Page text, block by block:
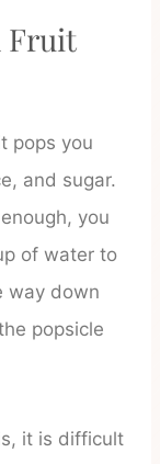
Fruit
pops you
and sugar.
you
of water to
way down
popsicle
it is difficult